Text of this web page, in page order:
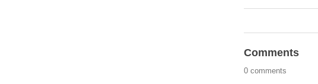
Comments
0 comments